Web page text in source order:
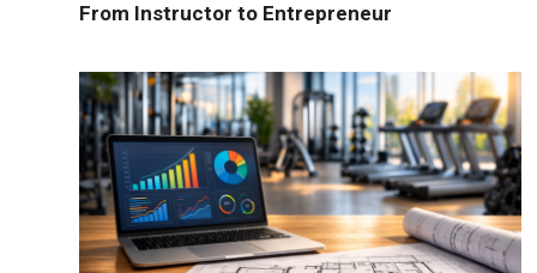
From Instructor to Entrepreneur